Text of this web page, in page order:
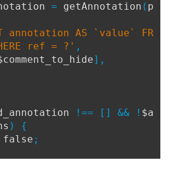
= getAnnotation ( p
annotation AS `value` FR
ref = ?' ,
],
!== [] && ! $a
) {
false ;